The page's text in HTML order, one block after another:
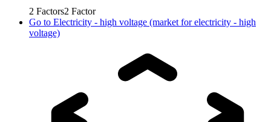
2 Factors2 Factor
Go to Electricity - high voltage (market for electricity - high
voltage)